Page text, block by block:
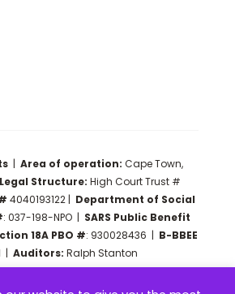
|Area of operation: Cape Town,
Legal Structure: High Court Trust #
4040193122 | Department of Social
: 037-198-NPO | SARS Public Benefit
18A PBO #: 930028436 | B-BBEE
| Auditors: Ralph Stanton